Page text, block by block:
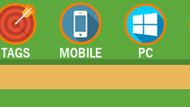
TAGS MOBILE PC